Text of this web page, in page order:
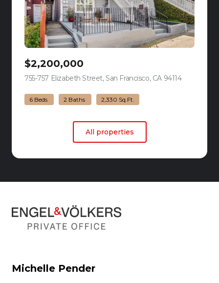
$2,200,000
755-757 Elizabeth Street, San Francisco, CA 94114view listing
6 Beds 2 Baths 2,330 Sq.Ft.
All properties
Michelle Pender